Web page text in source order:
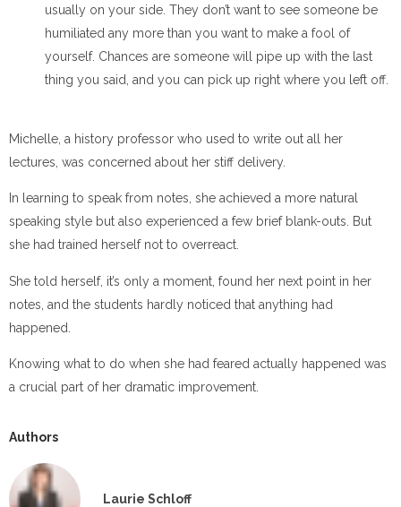
usually on your side. They don’t want to see someone be
humiliated any more than you want to make a fool of
yourself. Chances are someone will pipe up with the last
thing you said, and you can pick up right where you left off.
Michelle, a history professor who used to write out all her
lectures, was concerned about her stiff delivery.
In learning to speak from notes, she achieved a more natural
speaking style but also experienced a few brief blank-outs. But
she had trained herself not to overreact.
She told herself, it’s only a moment, found her next point in her
notes, and the students hardly noticed that anything had
happened.
Knowing what to do when she had feared actually happened was
a crucial part of her dramatic improvement.
Authors
Laurie Schloff